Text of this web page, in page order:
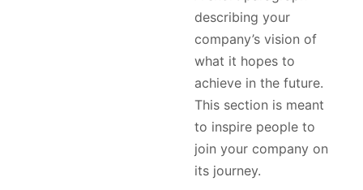
describing your
company’s vision of
what it hopes to
achieve in the future.
This section is meant
to inspire people to
join your company on
its journey.